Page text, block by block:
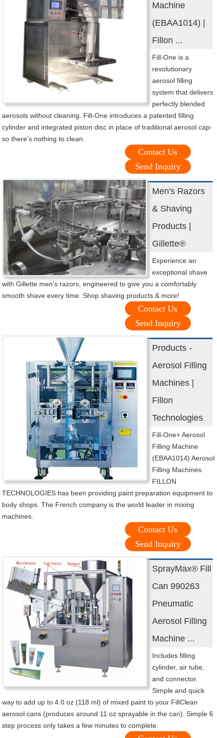
Machine
(EBAA1014) |
Fillon ...
Fill-One is a
revolutionary
aerosol filling
system that delivers
perfectly blended
aerosols without cleaning. Fill-One introduces a patented filling
cylinder and integrated piston disc in place of traditional aerosol cap-
so there’s nothing to clean.
Contact Us
Send Inquiry
Men's Razors
& Shaving
Products |
Gillette®
Experience an
exceptional shave
with Gillette men's razors, engineered to give you a comfortably
smooth shave every time. Shop shaving products & more!
Contact Us
Send Inquiry
Products -
Aerosol Filling
Machines |
Fillon
Technologies
Fill-One+ Aerosol
Filling Machine
(EBAA1014) Aerosol
Filling Machines.
FILLON
TECHNOLOGIES has been providing paint preparation equipment to
body shops. The French company is the world leader in mixing
machines.
Contact Us
Send Inquiry
SprayMax® Fill
Can 990263
Pneumatic
Aerosol Filling
Machine ...
Includes filling
cylinder, air tube,
and connector.
Simple and quick
way to add up to 4.0 oz (118 ml) of mixed paint to your FillClean
aerosol cans (produces around 11 oz sprayable in the can). Simple 6
step process only takes a few minutes to complete.